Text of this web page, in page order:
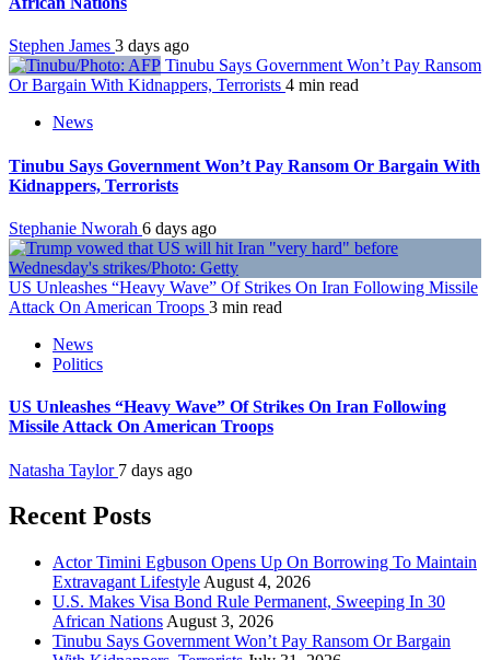
Stephen James 3 days ago
Tinubu Says Government Won’t Pay Ransom
Or Bargain With Kidnappers, Terrorists 4 min read
News
Tinubu Says Government Won’t Pay Ransom Or Bargain With
Kidnappers, Terrorists
Stephanie Nworah 6 days ago
US Unleashes “Heavy Wave” Of Strikes On Iran Following Missile
Attack On American Troops 3 min read
News
Politics
US Unleashes “Heavy Wave” Of Strikes On Iran Following
Missile Attack On American Troops
Natasha Taylor 7 days ago
Recent Posts
Actor Timini Egbuson Opens Up On Borrowing To Maintain
Extravagant Lifestyle August 4, 2026
U.S. Makes Visa Bond Rule Permanent, Sweeping In 30
African Nations August 3, 2026
Tinubu Says Government Won’t Pay Ransom Or Bargain